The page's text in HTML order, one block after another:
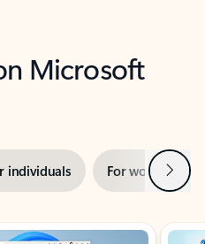
Microsoft
individuals For work Next